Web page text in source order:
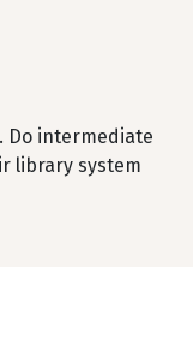
Do intermediate
library system